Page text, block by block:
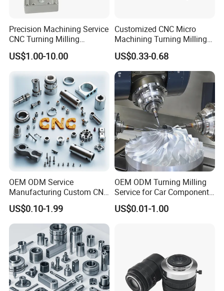
Precision Machining Service
CNC Turning Milling
Aluminum Alloy Parts for
Electronic Hardware
US$1.00-10.00
Customized CNC Micro
Machining Turning Milling
Metal Auto Motor Parts
US$0.33-0.68
OEM ODM Service
Manufacturing Custom CNC
Turning Milling Machining
High Quality Aluminum
Machinery Accessories
Parts for CNC
US$0.10-1.99
OEM ODM Turning Milling
Service for Car Components
Aluminum Stainless Steel
Copper Brass Custom CNC
US$0.01-1.00